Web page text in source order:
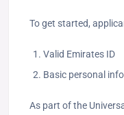
To get started,
Valid Emirates ID
Basic personal
As part of the